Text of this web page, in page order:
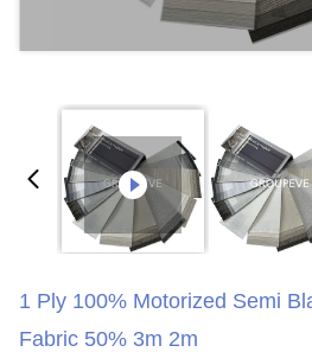
1 Ply 100% Motorized Semi
Fabric 50% 3m 2m